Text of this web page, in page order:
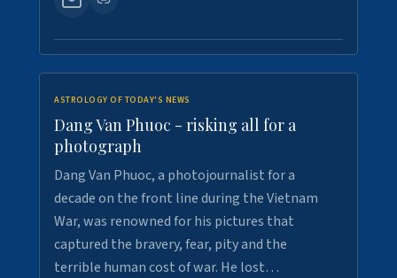
ASTROLOGY OF TODAY'S NEWS
Dang Van Phuoc - risking all for a
photograph
Dang Van Phuoc, a photojournalist for a
decade on the front line during the Vietnam
War, was renowned for his pictures that
captured the bravery, fear, pity and the
terrible human cost of war. He lost…